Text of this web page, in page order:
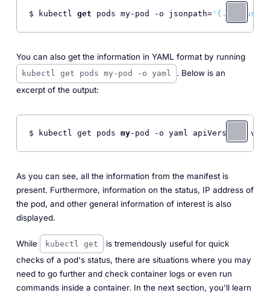
$ kubectl get pods my-pod -o jsonpath='{.status}'
You can also get the information in YAML format by running
kubectl get pods my-pod -o yaml
. Below is an
excerpt of the output:
$ kubectl get pods my-pod -o yaml apiVersion: v1
As you can see, all the information from the manifest is
present. Furthermore, information on the status, IP address of
the pod, and other general information of interest is also
displayed.
While kubectl get
is tremendously useful for quick
checks of a pod's status, there are situations where you may
need to go further and check container logs or even run
commands inside a container. In the next section, you'll learn